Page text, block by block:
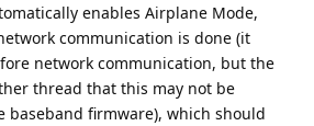
enables Airplane Mode,
communication is done (it
network communication, but the
thread that this may not be
baseband firmware), which should